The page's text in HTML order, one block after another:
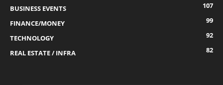
BUSINESS EVENTS
107
FINANCE/MONEY
99
TECHNOLOGY
92
REAL ESTATE / INFRA
82